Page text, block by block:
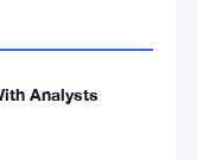
Analysts